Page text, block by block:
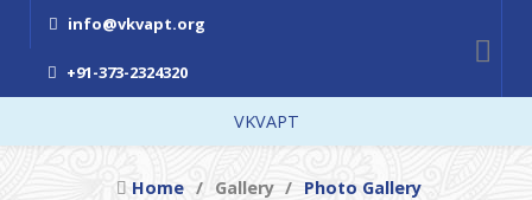
info@vkvapt.org
+91-373-2324320
VKVAPT
Home Gallery
Photo Gallery